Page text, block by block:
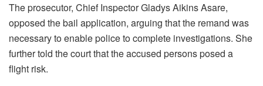
The prosecutor, Chief Inspector Gladys Aikins Asare,
opposed the bail application, arguing that the remand was
necessary to enable police to complete investigations. She
further told the court that the accused persons posed a
flight risk.